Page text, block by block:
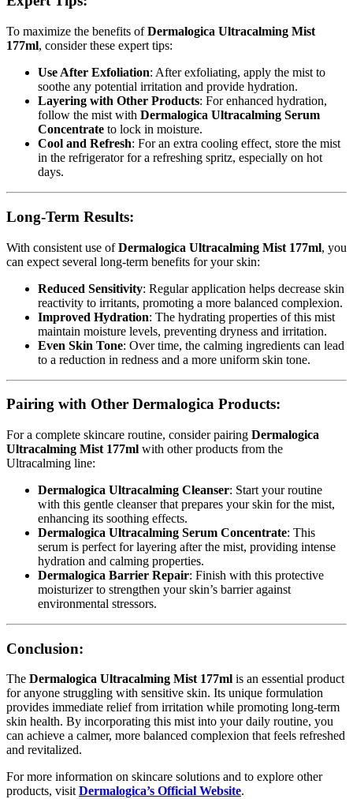
To maximize the benefits ofDermalogica Ultracalming Mist
177ml, consider these expert tips:
Use After Exfoliation: After exfoliating, apply the mist to
soothe any potential irritation and provide hydration.
Layering with Other Products: For enhanced hydration,
follow the mist with Dermalogica Ultracalming Serum
Concentrate to lock in moisture.
Cool and Refresh: For an extra cooling effect, store the mist
in the refrigerator for a refreshing spritz, especially on hot
days.
Long-Term Results:
With consistent use ofDermalogica Ultracalming Mist 177ml, you
can expect several long-term benefits for your skin:
Reduced Sensitivity: Regular application helps decrease skin
reactivity to irritants, promoting a more balanced complexion.
Improved Hydration: The hydrating properties of this mist
maintain moisture levels, preventing dryness and irritation.
Even Skin Tone: Over time, the calming ingredients can lead
to a reduction in redness and a more uniform skin tone.
Pairing with Other Dermalogica Products:
For a complete skincare routine, consider pairing Dermalogica
Ultracalming Mist 177ml with other products from the
Ultracalming line:
Dermalogica Ultracalming Cleanser: Start your routine
with this gentle cleanser that prepares your skin for the mist,
enhancing its soothing effects.
Dermalogica Ultracalming Serum Concentrate: This
serum is perfect for layering after the mist, providing intense
hydration and calming properties.
Dermalogica Barrier Repair: Finish with this protective
moisturizer to strengthen your skin’s barrier against
environmental stressors.
Conclusion:
The Dermalogica Ultracalming Mist 177ml is an essential product
for anyone struggling with sensitive skin. Its unique formulation
provides immediate relief from irritation while promoting long-term
skin health. By incorporating this mist into your daily routine, you
can achieve a calmer, more balanced complexion that feels refreshed
and revitalized.
For more information on skincare solutions and to explore other
products, visitDermalogica’s Official Website.